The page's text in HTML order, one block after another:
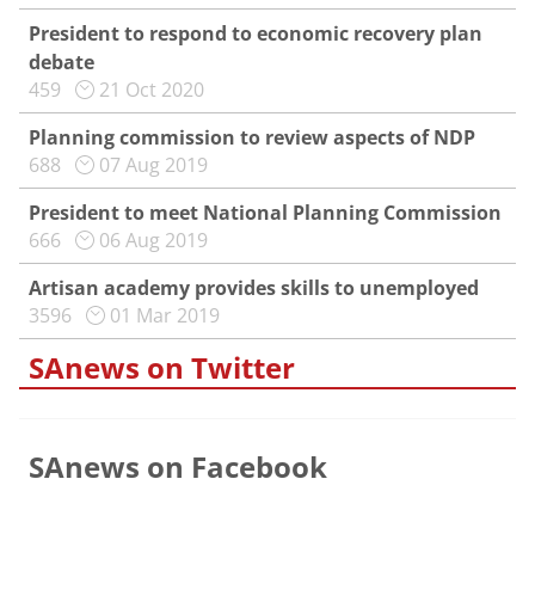
President to respond to economic recovery plan
debate
459
21 Oct 2020
Planning commission to review aspects of NDP
688
07 Aug 2019
President to meet National Planning Commission
666
06 Aug 2019
Artisan academy provides skills to unemployed
3596
01 Mar 2019
SAnews on Twitter
SAnews on Facebook